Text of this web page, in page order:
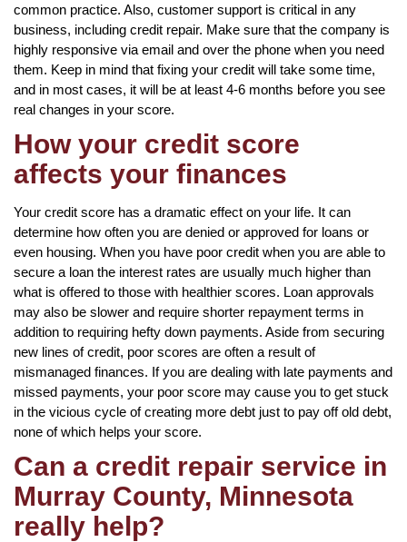
common practice. Also, customer support is critical in any
business, including credit repair. Make sure that the company is
highly responsive via email and over the phone when you need
them. Keep in mind that fixing your credit will take some time,
and in most cases, it will be at least 4-6 months before you see
real changes in your score.
How your credit score
affects your finances
Your credit score has a dramatic effect on your life. It can
determine how often you are denied or approved for loans or
even housing. When you have poor credit when you are able to
secure a loan the interest rates are usually much higher than
what is offered to those with healthier scores. Loan approvals
may also be slower and require shorter repayment terms in
addition to requiring hefty down payments. Aside from securing
new lines of credit, poor scores are often a result of
mismanaged finances. If you are dealing with late payments and
missed payments, your poor score may cause you to get stuck
in the vicious cycle of creating more debt just to pay off old debt,
none of which helps your score.
Can a credit repair service in
Murray County, Minnesota
really help?